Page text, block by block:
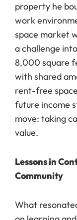
property he
work
space market
a challenge
8,000 square
with shared
rent-free
future income
move: taking
value.
Lessons in
Community
What